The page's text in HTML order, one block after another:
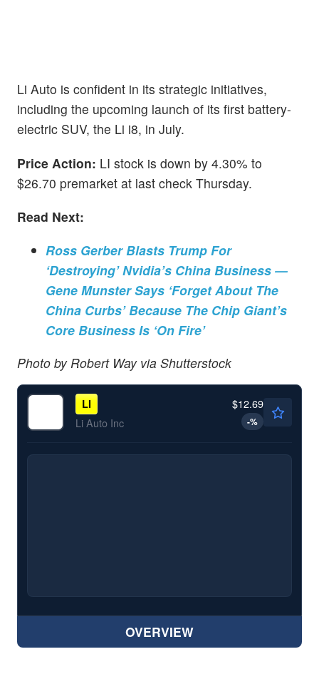
Li Auto is confident in its strategic initiatives,
including the upcoming launch of its first battery-
electric SUV, the Li i8, in July.
Price Action: LI stock is down by 4.30% to
$26.70 premarket at last check Thursday.
Read Next:
Ross Gerber Blasts Trump For
‘Destroying’ Nvidia’s China Business —
Gene Munster Says ‘Forget About The
China Curbs’ Because The Chip Giant’s
Core Business Is ‘On Fire’
Photo by Robert Way via Shutterstock
LI
Li Auto Inc
$12.69
-%
OVERVIEW